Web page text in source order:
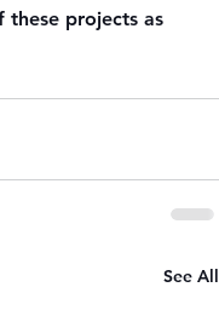
these projects as
See All